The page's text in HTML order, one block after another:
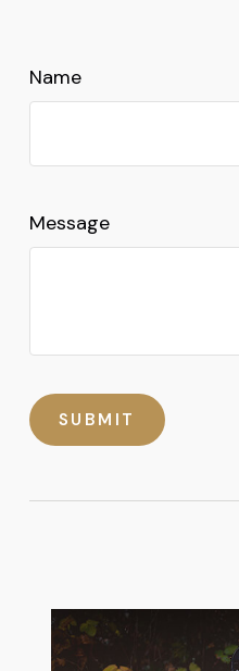
Name
Message